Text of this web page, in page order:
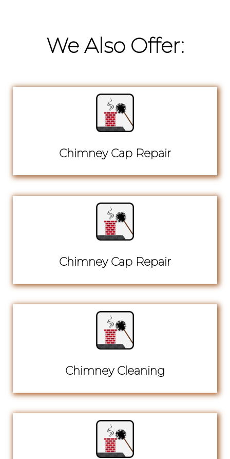
We Also Offer:
Chimney Cap Repair
Chimney Cap Repair
Chimney Cleaning